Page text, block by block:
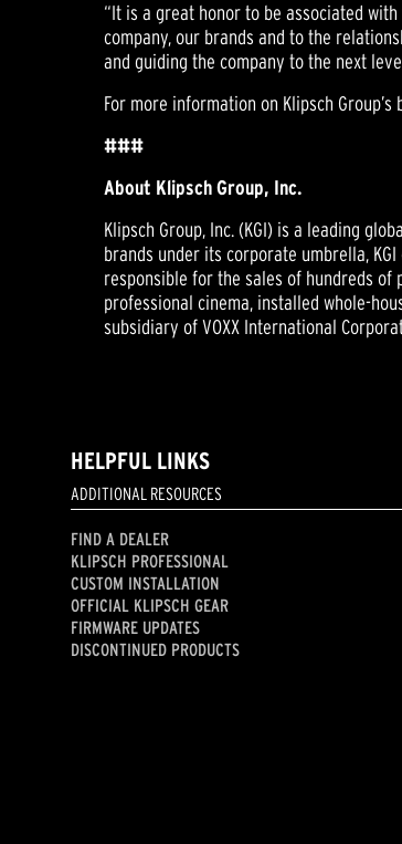
“It is a great honor to be associated
company, our brands and to the
and guiding the company to the next
For more information on Klipsch
###
About Klipsch Group, Inc.
Klipsch Group, Inc. (KGI) is a leading
brands under its corporate umbrella,
responsible for the sales of hundreds of
professional cinema, installed whole-
subsidiary of VOXX International
HELPFUL LINKS
ADDITIONAL RESOURCES
FIND A DEALER
KLIPSCH PROFESSIONAL
CUSTOM INSTALLATION
OFFICIAL KLIPSCH GEAR
FIRMWARE UPDATES
DISCONTINUED PRODUCTS